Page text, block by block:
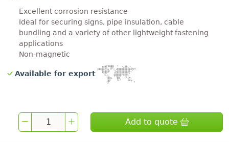
Excellent corrosion resistance
Ideal for securing signs, pipe insulation, cable
bundling and a variety of other lightweight fastening
applications
Non-magnetic
Available for export
Add to quote